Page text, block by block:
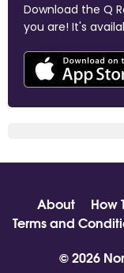
Download the Q
you are! It's
About How
Terms and
© 2026